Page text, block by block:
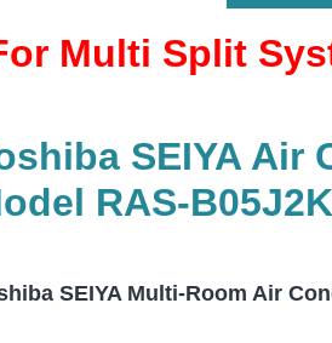
Multi Split
SEIYA
RAS-
SEIYA Multi-Room Air